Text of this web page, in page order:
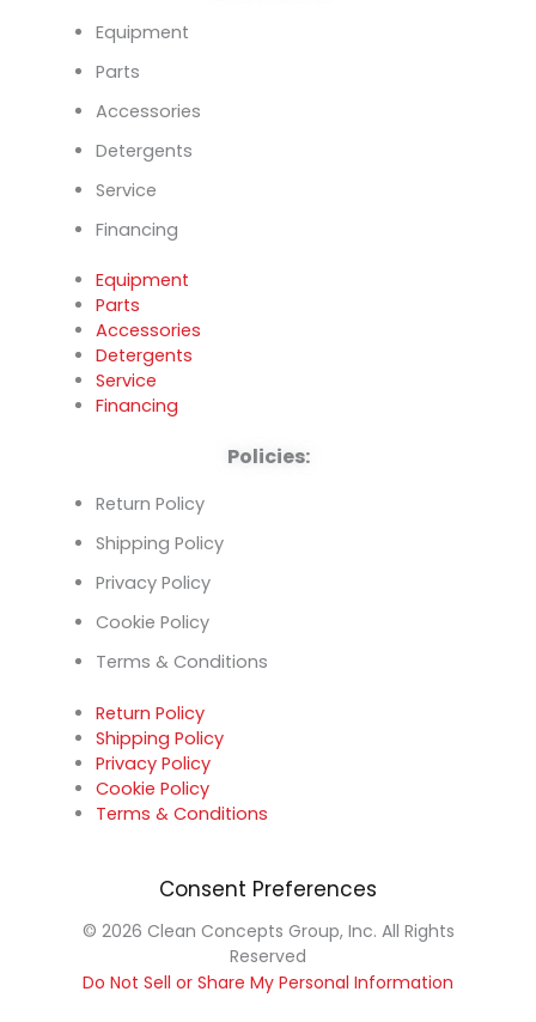
Equipment
Parts
Accessories
Detergents
Service
Financing
Equipment
Parts
Accessories
Detergents
Service
Financing
Policies:
Return Policy
Shipping Policy
Privacy Policy
Cookie Policy
Terms & Conditions
Return Policy
Shipping Policy
Privacy Policy
Cookie Policy
Terms & Conditions
Consent Preferences
© 2026 Clean Concepts Group, Inc. All Rights
Reserved
Do Not Sell or Share My Personal Information